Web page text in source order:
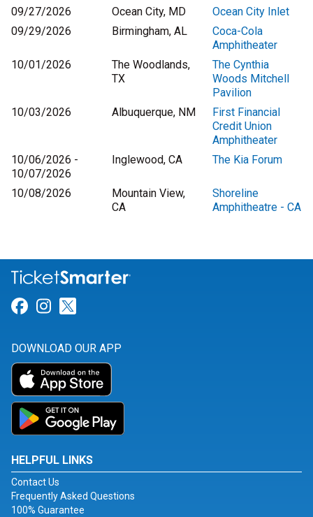
09/27/2026
Ocean City, MD
Ocean City Inlet
09/29/2026
Birmingham, AL
Coca-Cola
Amphitheater
10/01/2026
The Woodlands,
TX
The Cynthia
Woods Mitchell
Pavilion
10/03/2026
Albuquerque, NM
First Financial
Credit Union
Amphitheater
10/06/2026 -
10/07/2026
Inglewood, CA The Kia Forum
10/08/2026
Mountain View,
CA
Shoreline
Amphitheatre - CA
Link for Facebook
Link for Instagram
DOWNLOAD OUR APP
HELPFUL LINKS
Contact Us
Frequently Asked Questions
100% Guarantee